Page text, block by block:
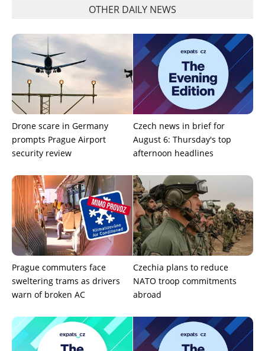
OTHER DAILY NEWS
Drone scare in Germany
prompts Prague Airport
security review
Czech news in brief for
August 6: Thursday's top
afternoon headlines
Prague commuters face
sweltering trams as drivers
warn of broken AC
Czechia plans to reduce
NATO troop commitments
abroad